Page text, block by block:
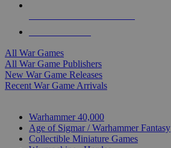
All War Games
All War Game Publishers
New War Game Releases
Recent War Game Arrivals
Warhammer 40,000
Age of Sigmar / Warhammer Fantasy
Collectible Miniature Games